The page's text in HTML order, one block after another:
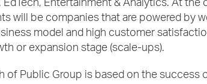
EdTech, Entertainment & Analytics. At the
will be companies that are powered by
model and high customer
or expansion stage (scale-ups).
of Public Group is based on the success